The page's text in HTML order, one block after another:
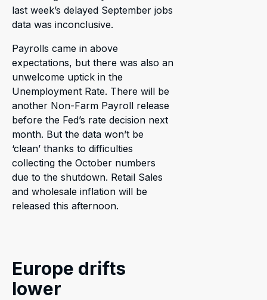
last week’s delayed September jobs
data was inconclusive.
Payrolls came in above
expectations, but there was also an
unwelcome uptick in the
Unemployment Rate. There will be
another Non-Farm Payroll release
before the Fed’s rate decision next
month. But the data won’t be
‘clean’ thanks to difficulties
collecting the October numbers
due to the shutdown. Retail Sales
and wholesale inflation will be
released this afternoon.
Europe drifts
lower